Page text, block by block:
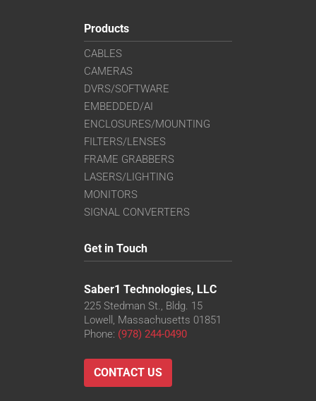
Products
CABLES
CAMERAS
DVRS/SOFTWARE
EMBEDDED/AI
ENCLOSURES/MOUNTING
FILTERS/LENSES
FRAME GRABBERS
LASERS/LIGHTING
MONITORS
SIGNAL CONVERTERS
Get in Touch
Saber1 Technologies, LLC
225 Stedman St., Bldg. 15
Lowell, Massachusetts 01851
Phone: (978) 244-0490
CONTACT US